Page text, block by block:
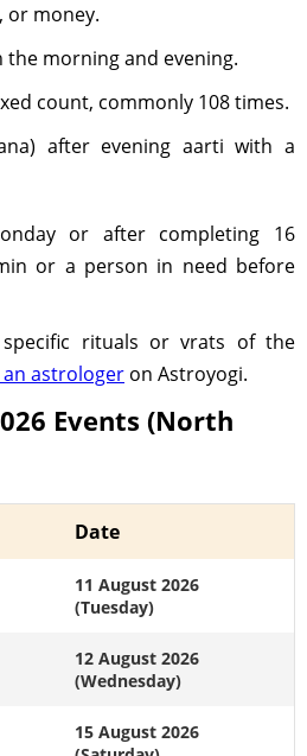
or money.
the morning and evening.
count, commonly 108 times.
after evening aarti with a
or after completing 16
or a person in need before
rituals or vrats of the
astrologer on Astroyogi.
Events (North
Date
11 August 2026
(Tuesday)
12 August 2026
(Wednesday)
15 August 2026